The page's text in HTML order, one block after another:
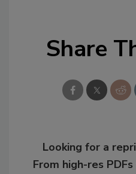
Share
Looking for a
From high-res